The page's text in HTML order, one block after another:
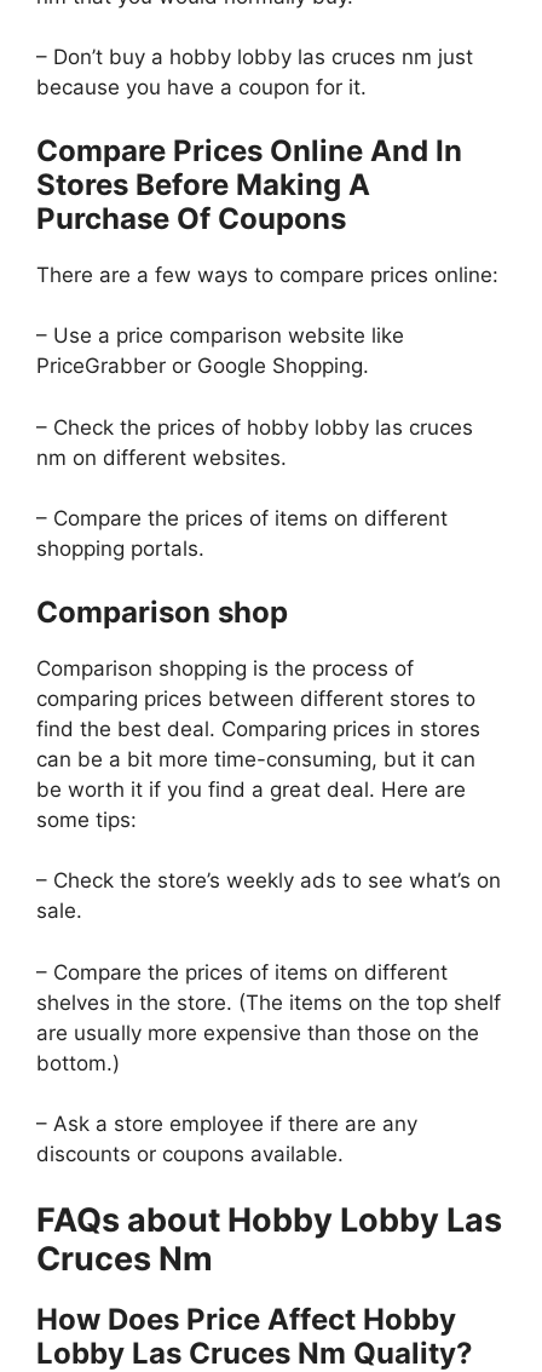
– Don’t buy a hobby lobby las cruces nm just
because you have a coupon for it.
Compare Prices Online And In
Stores Before Making A
Purchase Of Coupons
There are a few ways to compare prices online:
– Use a price comparison website like
PriceGrabber or Google Shopping.
– Check the prices of hobby lobby las cruces
nm on different websites.
– Compare the prices of items on different
shopping portals.
Comparison shop
Comparison shopping is the process of
comparing prices between different stores to
find the best deal. Comparing prices in stores
can be a bit more time-consuming, but it can
be worth it if you find a great deal. Here are
some tips:
– Check the store’s weekly ads to see what’s on
sale.
– Compare the prices of items on different
shelves in the store. (The items on the top shelf
are usually more expensive than those on the
bottom.)
– Ask a store employee if there are any
discounts or coupons available.
FAQs about Hobby Lobby Las
Cruces Nm
How Does Price Affect Hobby
Lobby Las Cruces Nm Quality?